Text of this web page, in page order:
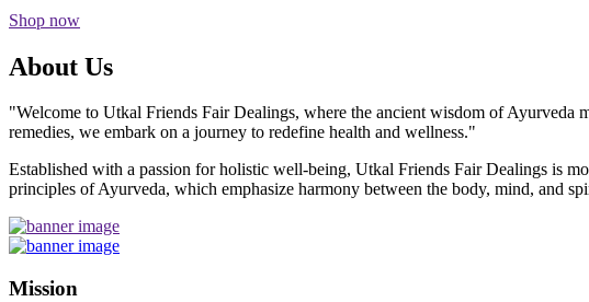
Shop now
About Us
"Welcome to Utkal Friends Fair Dealings, where the ancient wisdom of Ayurveda
remedies, we embark on a journey to redefine health and wellness."
Established with a passion for holistic well-being, Utkal Friends Fair Dealings is
principles of Ayurveda, which emphasize harmony between the body, mind, and
Mission